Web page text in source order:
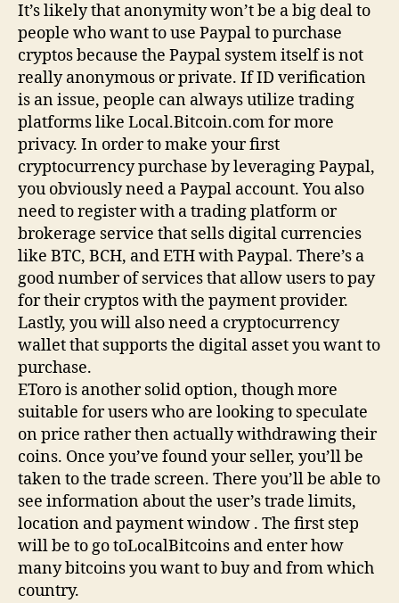
It’s likely that anonymity won’t be a big deal to
people who want to use Paypal to purchase
cryptos because the Paypal system itself is not
really anonymous or private. If ID verification
is an issue, people can always utilize trading
platforms like Local.Bitcoin.com for more
privacy. In order to make your first
cryptocurrency purchase by leveraging Paypal,
you obviously need a Paypal account. You also
need to register with a trading platform or
brokerage service that sells digital currencies
like BTC, BCH, and ETH with Paypal. There’s a
good number of services that allow users to pay
for their cryptos with the payment provider.
Lastly, you will also need a cryptocurrency
wallet that supports the digital asset you want to
purchase.
EToro is another solid option, though more
suitable for users who are looking to speculate
on price rather then actually withdrawing their
coins. Once you’ve found your seller, you’ll be
taken to the trade screen. There you’ll be able to
see information about the user’s trade limits,
location and payment window . The first step
will be to go toLocalBitcoins and enter how
many bitcoins you want to buy and from which
country.